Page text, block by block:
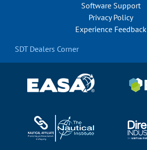
Software Support
Privacy Policy
Experience Feedback
SDT Dealers Corner